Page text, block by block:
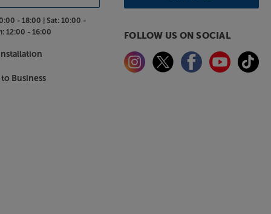
- 18:00 |Sat: 10:00 -
12:00 - 16:00
Business
FOLLOW US ON SOCIAL